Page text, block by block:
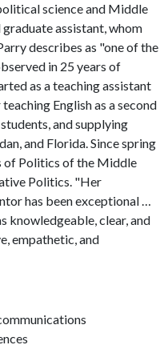
science and Middle
assistant, whom
describes as "one of the
in 25 years of
as a teaching assistant
English as a second
and supplying
and Florida. Since spring
of Politics of the Middle
Politics. "Her
has been exceptional …
knowledgeable, clear, and
empathetic, and